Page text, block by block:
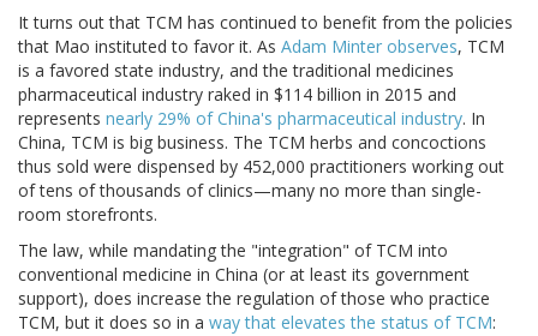
It turns out that TCM has continued to benefit from the policies
that Mao instituted to favor it. As Adam Minter observes, TCM
is a favored state industry, and the traditional medicines
pharmaceutical industry raked in $114 billion in 2015 and
represents nearly 29% of China's pharmaceutical industry. In
China, TCM is big business. The TCM herbs and concoctions
thus sold were dispensed by 452,000 practitioners working out
of tens of thousands of clinics—many no more than single-
room storefronts.
The law, while mandating the "integration" of TCM into
conventional medicine in China (or at least its government
support), does increase the regulation of those who practice
TCM, but it does so in a way that elevates the status of TCM: